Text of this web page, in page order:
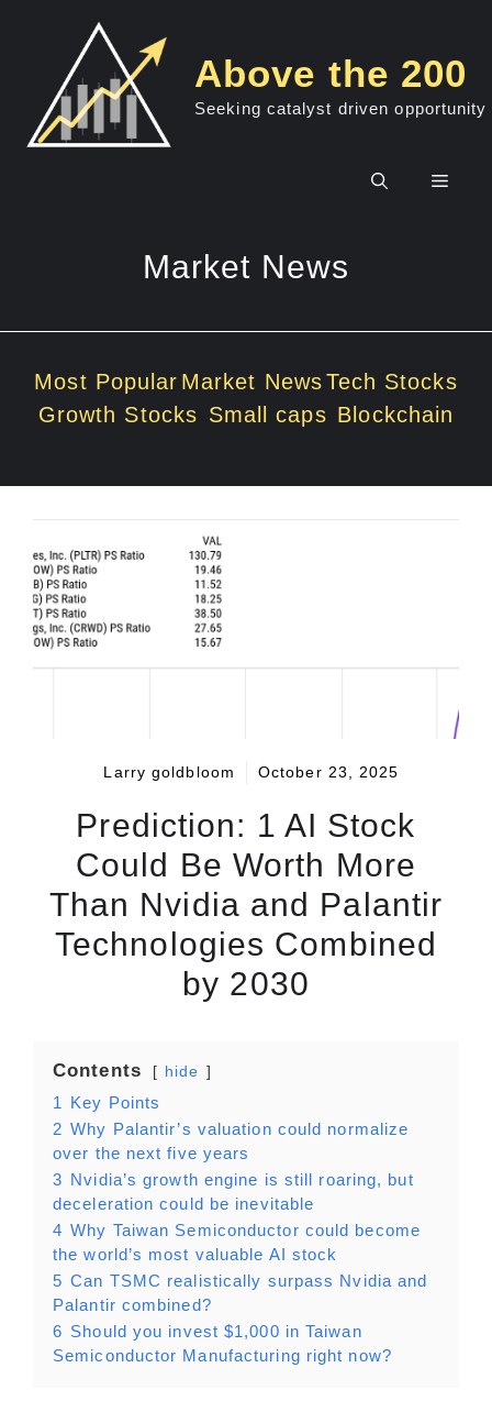
Above the 200
Seeking catalyst driven opportunity
Menu
Market News
Most Popular Market NewsTech Stocks
Growth Stocks Small caps Blockchain
Larry goldbloom October 23, 2025
Prediction: 1 AI Stock
Could Be Worth More
Than Nvidia and Palantir
Technologies Combined
by 2030
Contents hide
1 Key Points
2 Why Palantir’s valuation could normalize
over the next five years
3 Nvidia’s growth engine is still roaring, but
deceleration could be inevitable
4 Why Taiwan Semiconductor could become
the world’s most valuable AI stock
5 Can TSMC realistically surpass Nvidia and
Palantir combined?
6 Should you invest $1,000 in Taiwan
Semiconductor Manufacturing right now?